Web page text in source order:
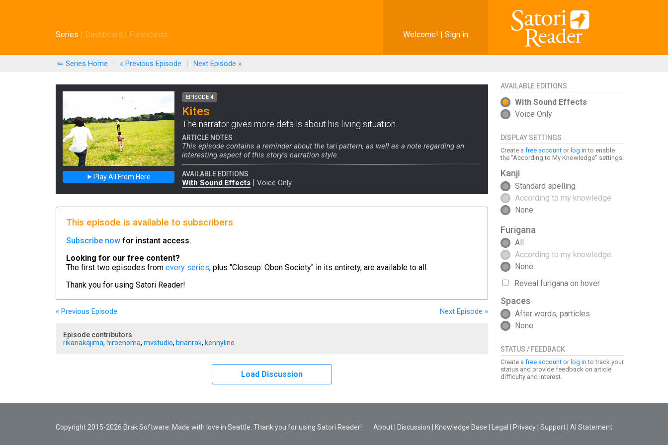
Welcome! | Sign in
Series | Dashboard | Flashcards
⇐ Series Home | « Previous Episode | Next Episode »
AVAILABLE EDITIONS
With Sound Effects
Voice Only
DISPLAY SETTINGS
Create a free account or log in to enable
the "According to My Knowledge" settings.
Kanji
Standard spelling
According to my knowledge
None
Furigana
All
According to my knowledge
None
Reveal furigana on hover
Spaces
After words, particles
None
STATUS / FEEDBACK
Create a free account or log in to track your
status and provide feedback on article
difficulty and interest.
Play All From Here
EPISODE 4
Kites
The narrator gives more details about his living situation.
ARTICLE NOTES
This episode contains a reminder about the tari pattern, as well as a note regarding an
interesting aspect of this story's narration style.
AVAILABLE EDITIONS
With Sound Effects | Voice Only
This episode is available to subscribers
Subscribe now for instant access.
Looking for our free content?
The first two episodes from every series, plus "Closeup: Obon Society" in its entirety, are available to all.
Thank you for using Satori Reader!
« Previous Episode Next Episode »
Episode contributors
rikanakajima, hiroenoma, mvstudio, brianrak, kennylino
Load Discussion
Copyright 2015-2026 Brak Software. Made with love in Seattle. Thank you for using Satori Reader! About Discussion Knowledge Base Legal Privacy Support AI Statement